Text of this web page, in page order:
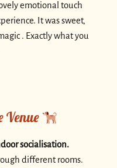
emotional touch
It was sweet,
. Exactly what you
Venue
socialisation.
different rooms.